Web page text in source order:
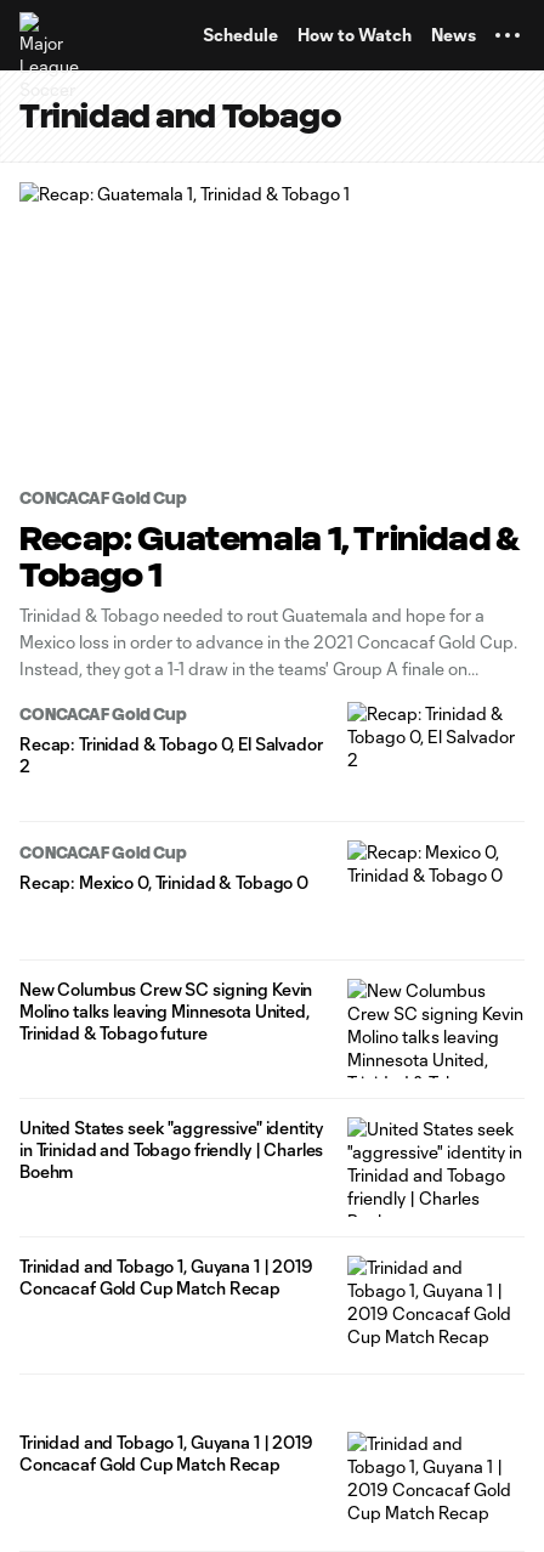
Schedule How to Watch News
Trinidad and Tobago
CONCACAF Gold Cup
Recap: Guatemala 1, Trinidad &
Tobago 1
Trinidad & Tobago needed to rout Guatemala and hope for a
Mexico loss in order to advance in the 2021 Concacaf Gold Cup.
Instead, they got a 1-1 draw in the teams' Group A finale on
eliminated them
CONCACAF Gold Cup
Recap: Trinidad & Tobago 0, El Salvador
2
CONCACAF Gold Cup
Recap: Mexico 0, Trinidad & Tobago 0
New Columbus Crew SC signing Kevin
Molino talks leaving Minnesota United,
Trinidad & Tobago future
United States seek "aggressive" identity
in Trinidad and Tobago friendly | Charles
Boehm
Trinidad and Tobago 1, Guyana 1 | 2019
Concacaf Gold Cup Match Recap
Trinidad and Tobago 1, Guyana 1 | 2019
Concacaf Gold Cup Match Recap